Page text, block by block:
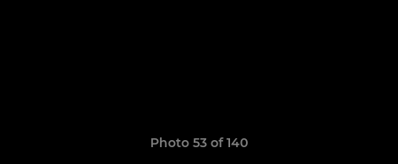
Photo 53 of 140